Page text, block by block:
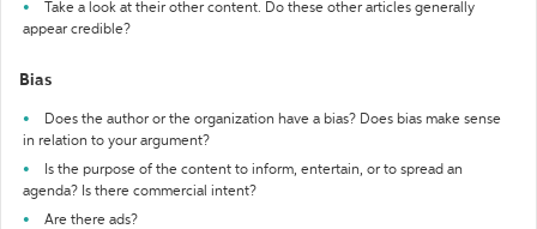
Take a look at their other content. Do these other articles generally
appear credible?
Bias
Does the author or the organization have a bias? Does bias make sense
in relation to your argument?
Is the purpose of the content to inform, entertain, or to spread an
agenda? Is there commercial intent?
Are there ads?